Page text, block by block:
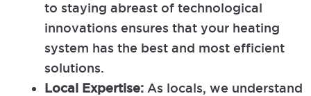
to staying abreast of technological
innovations ensures that your heating
system has the best and most efficient
solutions.
Local Expertise: As locals, we understand